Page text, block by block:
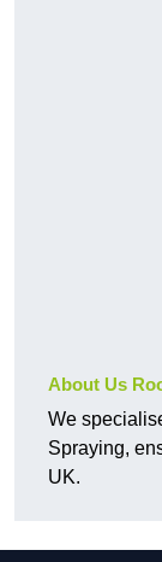
About Us
We
Spraying,
UK.